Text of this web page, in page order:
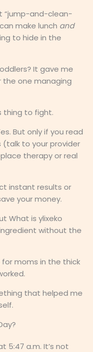
“jump-and-clean-
make lunch and
to hide in the
It gave me
the one managing
thing to fight.
But only if you read
(talk to your provider
therapy or real
instant results or
your money.
What is ylixeko
without the
for moms in the thick
that helped me
5:47 a.m. It’s not